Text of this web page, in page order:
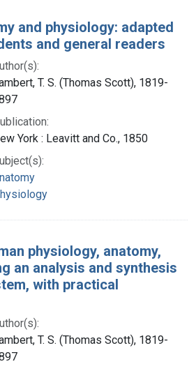
and physiology: adapted
and general readers
T. S. (Thomas Scott), 1819-
York : Leavitt and Co., 1850
physiology, anatomy,
an analysis and synthesis
with practical
T. S. (Thomas Scott), 1819-